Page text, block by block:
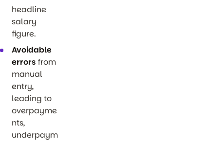
headline
salary
figure.
Avoidable
errors from
manual
entry,
leading to
overpayme
nts,
underpaym